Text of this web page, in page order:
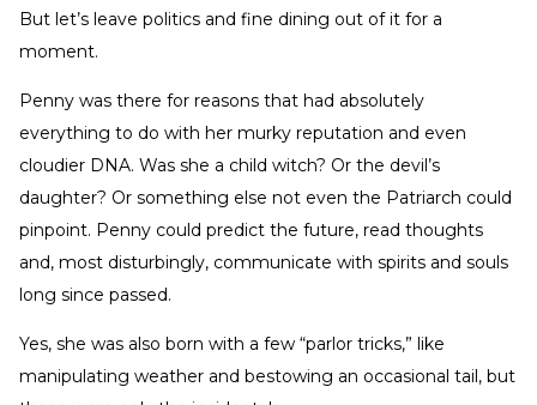
But let’s leave politics and fine dining out of it for a
moment.
Penny was there for reasons that had absolutely
everything to do with her murky reputation and even
cloudier DNA. Was she a child witch? Or the devil’s
daughter? Or something else not even the Patriarch could
pinpoint. Penny could predict the future, read thoughts
and, most disturbingly, communicate with spirits and souls
long since passed.
Yes, she was also born with a few “parlor tricks,” like
manipulating weather and bestowing an occasional tail, but